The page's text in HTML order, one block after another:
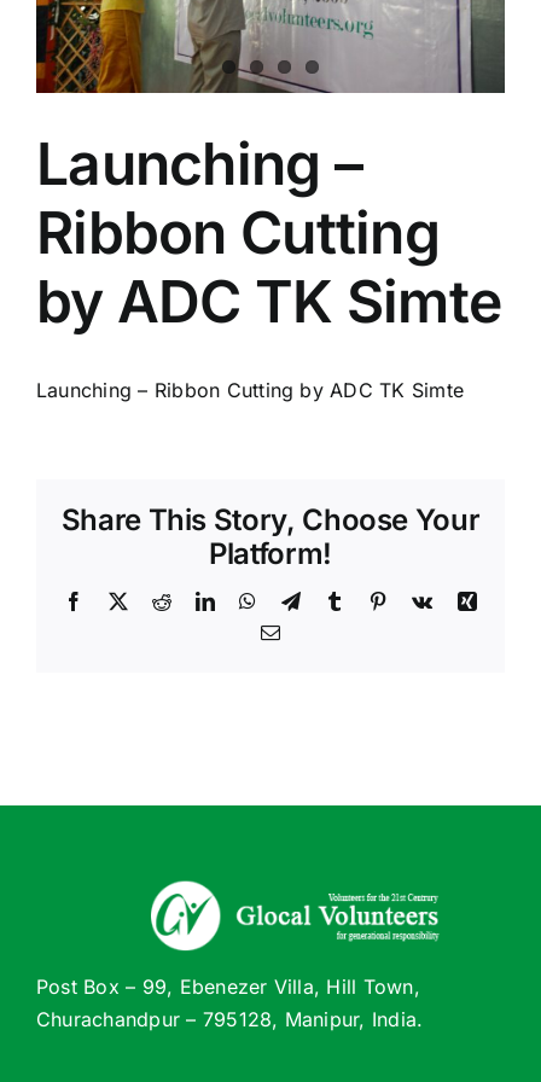
Launching –
Ribbon Cutting
by ADC TK Simte
Launching – Ribbon Cutting by ADC TK Simte
Share This Story, Choose Your
Platform!
Facebook
X RedditLinkedInWhatsApp
TelegramTumblr Pinterest
Vk
Xing
Email
Post Box – 99, Ebenezer Villa, Hill Town,
Churachandpur – 795128, Manipur, India.